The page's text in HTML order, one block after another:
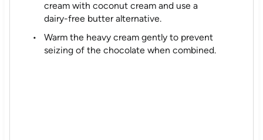
cream with coconut cream and use a
dairy-free butter alternative.
Warm the heavy cream gently to prevent
seizing of the chocolate when combined.